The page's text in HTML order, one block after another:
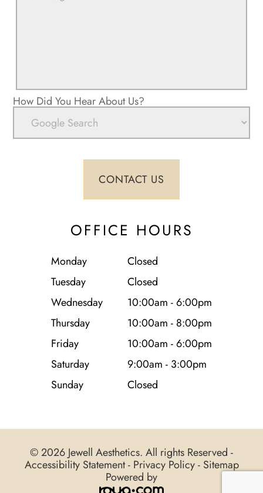
How Did You Hear About Us?
OFFICE HOURS
Monday
Closed
Tuesday
Closed
Wednesday
10:00am - 6:00pm
Thursday
10:00am - 8:00pm
Friday
10:00am - 6:00pm
Saturday
9:00am - 3:00pm
Sunday
Closed
© 2026 Jewell Aesthetics. All rights Reserved -
Accessibility Statement- Privacy Policy- Sitemap
Powered by